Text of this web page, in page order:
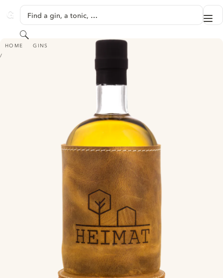
GINVENTORY
Find a gin, a tonic, …
Search
HOME GINS
HEIMAT BARREL AGED DRY GIN